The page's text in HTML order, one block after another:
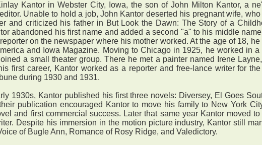
Kantor in Webster City, Iowa, the son of John Milton Kantor, a
Unable to hold a job, John Kantor deserted his pregnant wife,
and criticized his father in But Look the Dawn: The Story of a
abandoned his first name and added a second "a" to his middle
on the newspaper where his mother worked. At the age of 18,
and Iowa Magazine. Moving to Chicago in 1925, he worked in
a small theater group. There he met a painter named Irene
first career, Kantor worked as a reporter and free-lance writer for
during 1930 and 1931.
1930s, Kantor published his first three novels: Diversey, El Goes
publication encouraged Kantor to move his family to New York
and first commercial success. Later that same year Kantor moved
Despite his immersion in the motion picture industry, Kantor still
of Bugle Ann, Romance of Rosy Ridge, and Valedictory.